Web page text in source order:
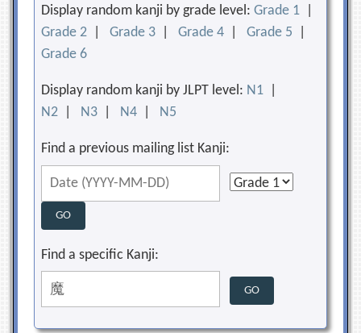
Display random kanji by grade level:Grade 1
Grade 2 |Grade 3 |Grade 4 |Grade 5
Grade 6
Display random kanji by JLPT level: N1
N2
N3 N4 N5
Find a previous mailing list Kanji:
Find a specific Kanji: